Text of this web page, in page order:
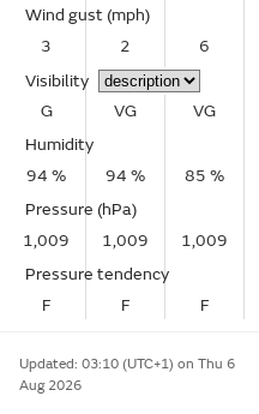
Wind gust (mph)
3
2 6
Visibility
G
VG VG
Humidity
94 %
94 % 85 %
Pressure (hPa)
1,009
1,009 1,009
Pressure tendency
F
F F
Updated: 03:10 (UTC+1) on Thu 6
Aug 2026